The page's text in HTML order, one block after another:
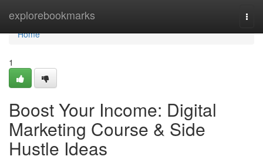
explorebookmarks
Home
Home
1
Boost Your Income: Digital
Marketing Course & Side
Hustle Ideas